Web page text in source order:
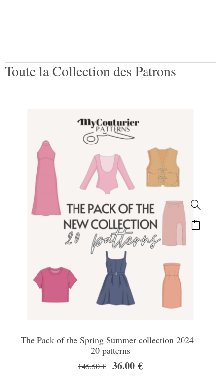
Toute la Collection des Patrons
The Pack of the Spring Summer collection 2024 –
20 patterns
145.50€ 36.00€